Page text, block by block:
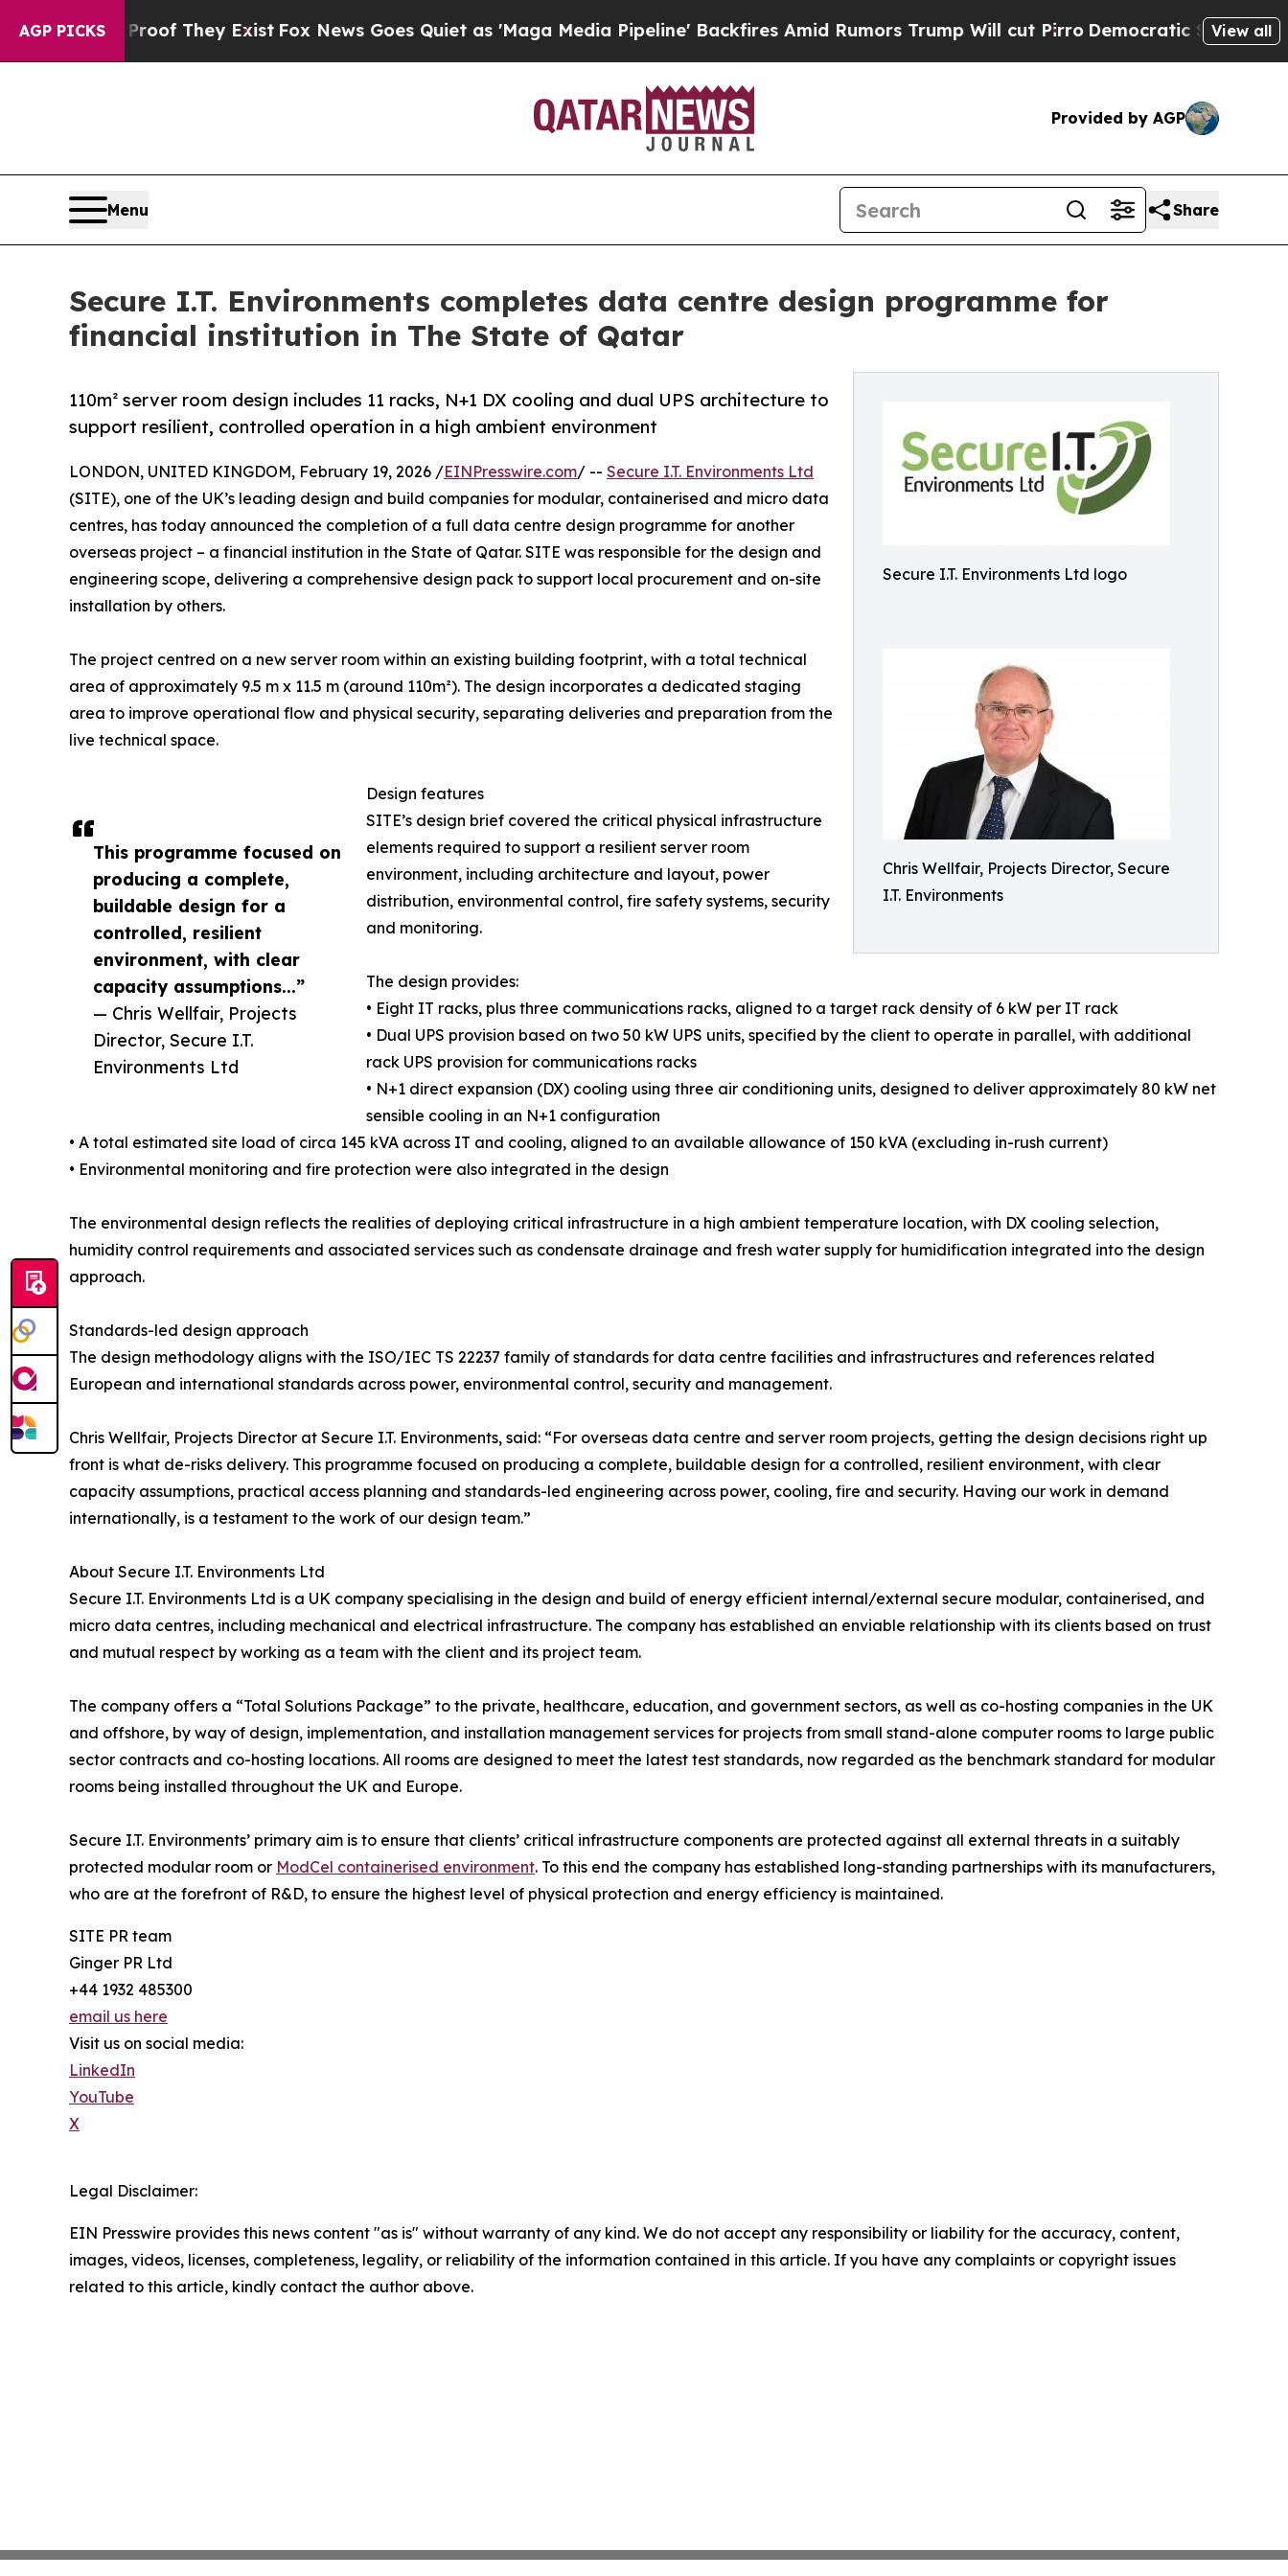
AGP PICKS
no Proof They ExistFox News Goes Quiet as 'Maga Media Pipeline' Backfires Amid Rumors Trump Will cut Pirro Democratic Socialists ofView all
Provided by AGP
Menu Share
Secure I.T. Environments completes data centre design programme for
financial institution in The State of Qatar
Secure I.T. Environments Ltd logo
Chris Wellfair, Projects Director, Secure
I.T. Environments
110m² server room design includes 11 racks, N+1 DX cooling and dual UPS architecture to
support resilient, controlled operation in a high ambient environment
This programme focused on
producing a complete,
buildable design for a
controlled, resilient
environment, with clear
capacity assumptions...”
— Chris Wellfair, Projects
Director, Secure I.T.
Environments Ltd
LONDON, UNITED KINGDOM, February 19, 2026 /EINPresswire.com/ -- Secure I.T. Environments Ltd
(SITE), one of the UK’s leading design and build companies for modular, containerised and micro data
centres, has today announced the completion of a full data centre design programme for another
overseas project – a financial institution in the State of Qatar. SITE was responsible for the design and
engineering scope, delivering a comprehensive design pack to support local procurement and on-site
installation by others.
The project centred on a new server room within an existing building footprint, with a total technical
area of approximately 9.5 m x 11.5 m (around 110m²). The design incorporates a dedicated staging
area to improve operational flow and physical security, separating deliveries and preparation from the
live technical space.
Design features
SITE’s design brief covered the critical physical infrastructure
elements required to support a resilient server room
environment, including architecture and layout, power
distribution, environmental control, fire safety systems, security
and monitoring.
The design provides:
• Eight IT racks, plus three communications racks, aligned to a target rack density of 6 kW per IT rack
• Dual UPS provision based on two 50 kW UPS units, specified by the client to operate in parallel, with additional
rack UPS provision for communications racks
• N+1 direct expansion (DX) cooling using three air conditioning units, designed to deliver approximately 80 kW net
sensible cooling in an N+1 configuration
• A total estimated site load of circa 145 kVA across IT and cooling, aligned to an available allowance of 150 kVA (excluding in-rush current)
• Environmental monitoring and fire protection were also integrated in the design
The environmental design reflects the realities of deploying critical infrastructure in a high ambient temperature location, with DX cooling selection,
humidity control requirements and associated services such as condensate drainage and fresh water supply for humidification integrated into the design
approach.
Standards-led design approach
The design methodology aligns with the ISO/IEC TS 22237 family of standards for data centre facilities and infrastructures and references related
European and international standards across power, environmental control, security and management.
Chris Wellfair, Projects Director at Secure I.T. Environments, said: “For overseas data centre and server room projects, getting the design decisions right up
front is what de-risks delivery. This programme focused on producing a complete, buildable design for a controlled, resilient environment, with clear
capacity assumptions, practical access planning and standards-led engineering across power, cooling, fire and security. Having our work in demand
internationally, is a testament to the work of our design team.”
About Secure I.T. Environments Ltd
Secure I.T. Environments Ltd is a UK company specialising in the design and build of energy efficient internal/external secure modular, containerised, and
micro data centres, including mechanical and electrical infrastructure. The company has established an enviable relationship with its clients based on trust
and mutual respect by working as a team with the client and its project team.
The company offers a “Total Solutions Package” to the private, healthcare, education, and government sectors, as well as co-hosting companies in the UK
and offshore, by way of design, implementation, and installation management services for projects from small stand-alone computer rooms to large public
sector contracts and co-hosting locations. All rooms are designed to meet the latest test standards, now regarded as the benchmark standard for modular
rooms being installed throughout the UK and Europe.
Secure I.T. Environments’ primary aim is to ensure that clients’ critical infrastructure components are protected against all external threats in a suitably
protected modular room or ModCel containerised environment. To this end the company has established long-standing partnerships with its manufacturers,
who are at the forefront of R&D, to ensure the highest level of physical protection and energy efficiency is maintained.
SITE PR team
Ginger PR Ltd
+44 1932 485300
email us here
Visit us on social media:
LinkedIn
YouTube
X
Legal Disclaimer:
EIN Presswire provides this news content "as is" without warranty of any kind. We do not accept any responsibility or liability for the accuracy, content,
images, videos, licenses, completeness, legality, or reliability of the information contained in this article. If you have any complaints or copyright issues
related to this article, kindly contact the author above.